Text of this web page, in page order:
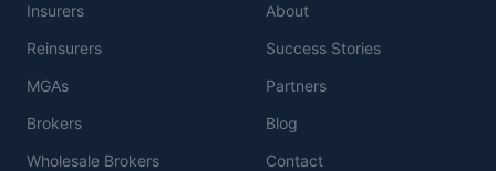
Insurers
Reinsurers
MGAs
Brokers
Wholesale Brokers
About
Success Stories
Partners
Blog
Contact